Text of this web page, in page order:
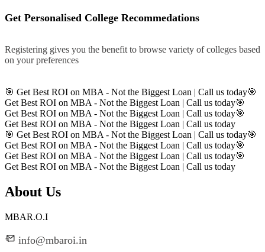
Get Personalised College Recommedations
Registering gives you the benefit to browse variety of colleges based
on your preferences
🎯 Get Best ROI on MBA - Not the Biggest Loan | Call us today🎯
Get Best ROI on MBA - Not the Biggest Loan | Call us today🎯
Get Best ROI on MBA - Not the Biggest Loan | Call us today🎯
Get Best ROI on MBA - Not the Biggest Loan | Call us today
🎯 Get Best ROI on MBA - Not the Biggest Loan | Call us today🎯
Get Best ROI on MBA - Not the Biggest Loan | Call us today🎯
Get Best ROI on MBA - Not the Biggest Loan | Call us today🎯
Get Best ROI on MBA - Not the Biggest Loan | Call us today
About Us
MBAR.O.I
info@mbaroi.in